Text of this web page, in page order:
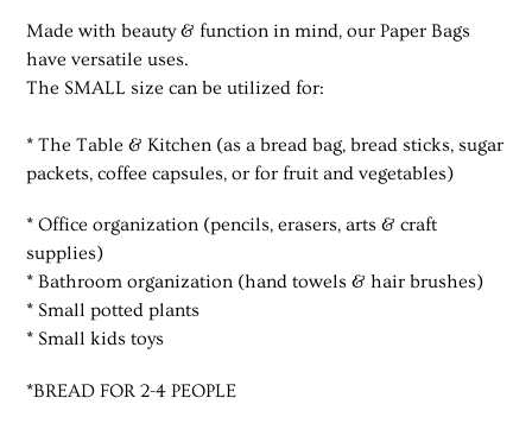
cart
Made with beauty & function in mind, our Paper Bags
have versatile uses.
The SMALL size can be utilized for:
* The Table & Kitchen (as a bread bag, bread sticks, sugar
packets, coffee capsules, or for fruit and vegetables)
* Office organization (pencils, erasers, arts & craft
supplies)
* Bathroom organization (hand towels & hair brushes)
* Small potted plants
* Small kids toys
*BREAD FOR 2-4 PEOPLE